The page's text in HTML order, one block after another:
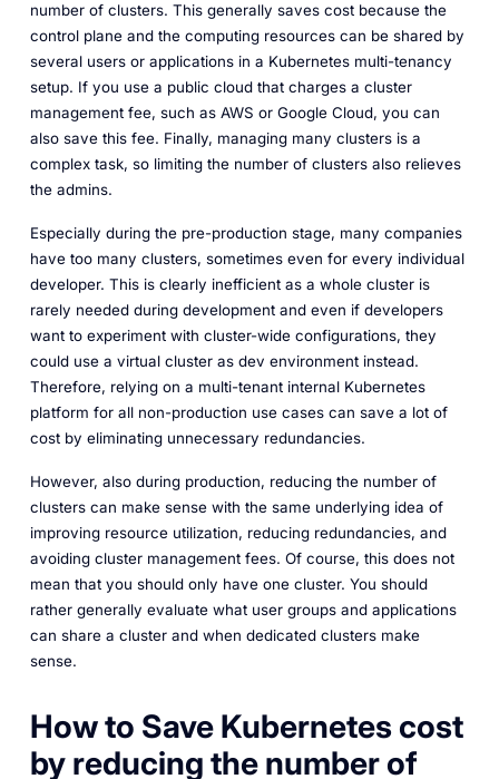
number of clusters. This generally saves cost because the
control plane and the computing resources can be shared by
several users or applications in a Kubernetes multi-tenancy
setup. If you use a public cloud that charges a cluster
management fee, such as AWS or Google Cloud, you can
also save this fee. Finally, managing many clusters is a
complex task, so limiting the number of clusters also relieves
the admins.
Especially during the pre-production stage, many companies
have too many clusters, sometimes even for every individual
developer. This is clearly inefficient as a whole cluster is
rarely needed during development and even if developers
want to experiment with cluster-wide configurations, they
could use a virtual cluster as dev environment instead.
Therefore, relying on a multi-tenant internal Kubernetes
platform for all non-production use cases can save a lot of
cost by eliminating unnecessary redundancies.
However, also during production, reducing the number of
clusters can make sense with the same underlying idea of
improving resource utilization, reducing redundancies, and
avoiding cluster management fees. Of course, this does not
mean that you should only have one cluster. You should
rather generally evaluate what user groups and applications
can share a cluster and when dedicated clusters make
sense.
How to Save Kubernetes cost
by reducing the number of